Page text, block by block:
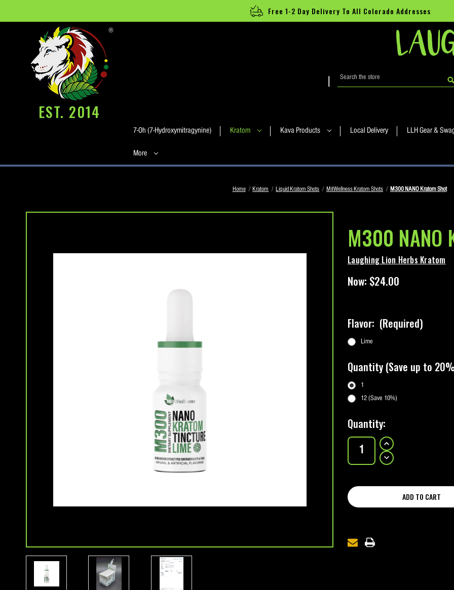
Free 1-2 Day Delivery To All Colorado Addresses
®
EST. 2014
Search
7-Oh (7-Hydroxymitragynine) Kratom Kava Products Local Delivery LLH Gear &
More
Home Kratom Liquid Kratom Shots MitWellness Kratom Shots M300 NANO Kratom Shot
M300
Laughing Lion Herbs Kratom
Now: $24.00
Flavor: (Required)
Lime
Quantity (Save up to
1
12 (Save 10%)
Current
Stock:
Quantity:
INCREASE
QUANTITY
OF
M300
DECREASE
QUANTITY